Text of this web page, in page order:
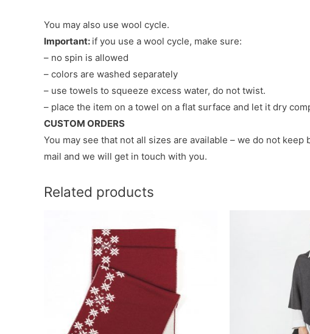
You may also use wool cycle.
Important: if you use a wool cycle, make sure:
– no spin is allowed
– colors are washed separately
– use towels to squeeze excess water, do not twist.
– place the item on a towel on a flat surface and let it dry
CUSTOM ORDERS
You may see that not all sizes are available – we do not
mail and we will get in touch with you.
Related products